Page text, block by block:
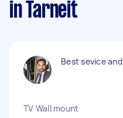
in Tarneit
Best sevice
TV Wall mount